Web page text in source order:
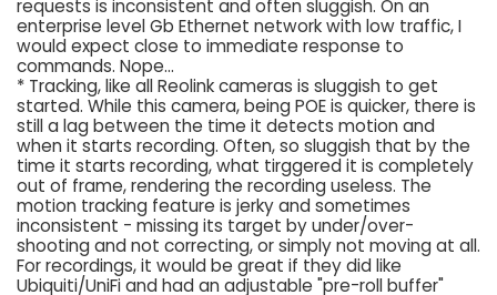
requests is inconsistent and often sluggish. On an
enterprise level Gb Ethernet network with low traffic, I
would expect close to immediate response to
commands. Nope...
* Tracking, like all Reolink cameras is sluggish to get
started. While this camera, being POE is quicker, there is
still a lag between the time it detects motion and
when it starts recording. Often, so sluggish that by the
time it starts recording, what tirggered it is completely
out of frame, rendering the recording useless. The
motion tracking feature is jerky and sometimes
inconsistent - missing its target by under/over-
shooting and not correcting, or simply not moving at all.
For recordings, it would be great if they did like
Ubiquiti/UniFi and had an adjustable "pre-roll buffer"